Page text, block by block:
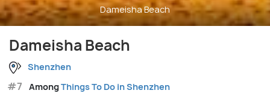
Dameisha Beach
Dameisha Beach
Shenzhen
#7 AmongThings To Do in Shenzhen